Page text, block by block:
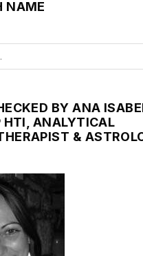
NAME
BY ANA
HTI, ANALYTICAL
&